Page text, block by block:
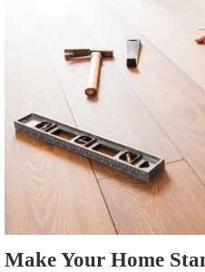
Make Your Home